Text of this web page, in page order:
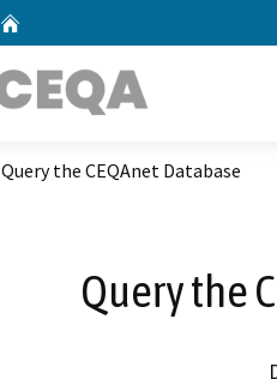
Query the CEQAnet Database
Query the